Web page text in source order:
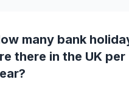
many bank
there in the UK per